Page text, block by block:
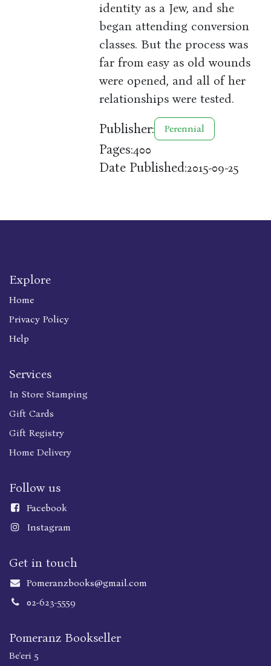
identity as a Jew, and she
began attending conversion
classes. But the process was
far from easy as old wounds
were opened, and all of her
relationships were tested.
Publisher: Perennial
Pages:400
Date Published:2015-09-25
Explore
Home
Privacy Policy
Help
Services
In Store Stamping
Gift Cards
Gift Registry
Home Delivery
Follow us
Facebook
Instagram
Get in touch
Pomeranzbooks@gmail.com
02-623-5559
Pomeranz Bookseller
Be'eri 5